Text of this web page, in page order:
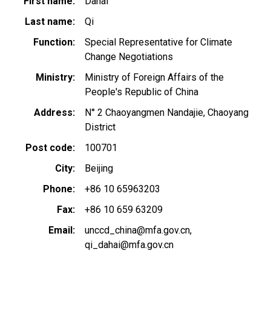
Last name
Qi
Function
Special Representative for Climate
Change Negotiations
Ministry
Ministry of Foreign Affairs of the
People's Republic of China
Address
N° 2 Chaoyangmen Nandajie, Chaoyang
District
Post code
100701
City
Beijing
Phone
+86 10 65963203
Fax
+86 10 659 63209
Email
unccd_china@mfa.gov.cn
qi_dahai@mfa.gov.cn